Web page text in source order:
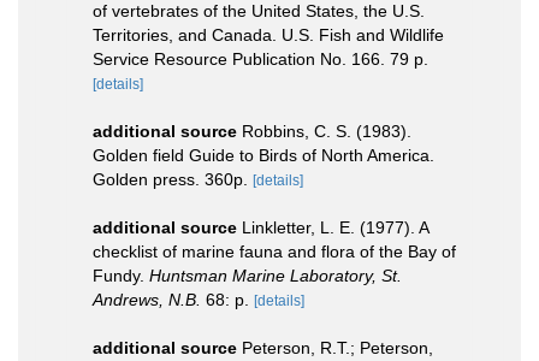
of vertebrates of the United States, the U.S.
Territories, and Canada. U.S. Fish and Wildlife
Service Resource Publication No. 166. 79 p.
[details]
additional source Robbins, C. S. (1983).
Golden field Guide to Birds of North America.
Golden press. 360p.
[details]
additional source Linkletter, L. E. (1977). A
checklist of marine fauna and flora of the Bay of
Fundy. Huntsman Marine Laboratory, St.
Andrews, N.B. 68: p. [details]
additional source Peterson, R.T.; Peterson,